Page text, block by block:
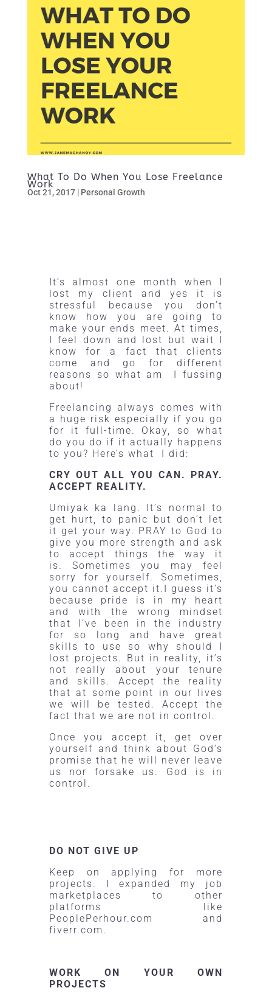
What To Do When You Lose Freelance
Work
Oct 21, 2017| Personal Growth
It’s almost one month when I
lost my client and yes it is
stressful because you don’t
know how you are going to
make your ends meet. At times,
I feel down and lost but wait I
know for a fact that clients
come and go for different
reasons so what am I fussing
about!
Freelancing always comes with
a huge risk especially if you go
for it full-time. Okay, so what
do you do if it actually happens
to you? Here’s what I did:
CRY OUT ALL YOU CAN. PRAY.
ACCEPT REALITY.
Umiyak ka lang. It’s normal to
get hurt, to panic but don’t let
it get your way. PRAY to God to
give you more strength and ask
to accept things the way it
is. Sometimes you may feel
sorry for yourself. Sometimes,
you cannot accept it.I
guess it’s
because pride is in my heart
and with the wrong mindset
that I’ve been in the industry
for so long and have great
skills to use so why should I
lost projects. But in reality, it’s
not really about your tenure
and skills. Accept the reality
that at some point in our lives
we will be tested. Accept the
fact that we are not in control.
Once you accept it, get over
yourself and think about God’s
promise that he will never leave
us nor forsake us. God is in
control.
DO NOT GIVE UP
Keep on applying for more
projects. I expanded my job
marketplaces to other
platforms like
PeoplePerhour.com
and
fiverr.com.
WORK ON YOUR OWN
PROJECTS